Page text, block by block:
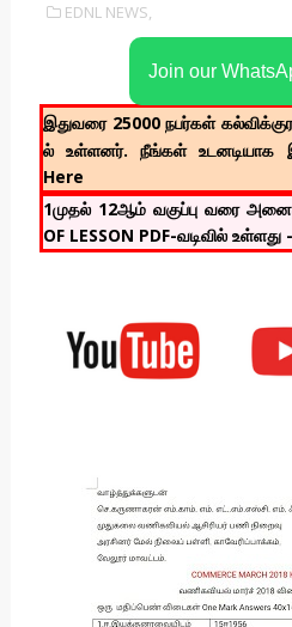
EDNL NEWS,
Join our
இதுவரை 25000 நபர்கள்
ல் உள்ளனர். நீங்கள்
Here
1முதல் 12ஆம் வகுப்பு வரை
OF LESSON PDF-வடிவில் உள்ளது